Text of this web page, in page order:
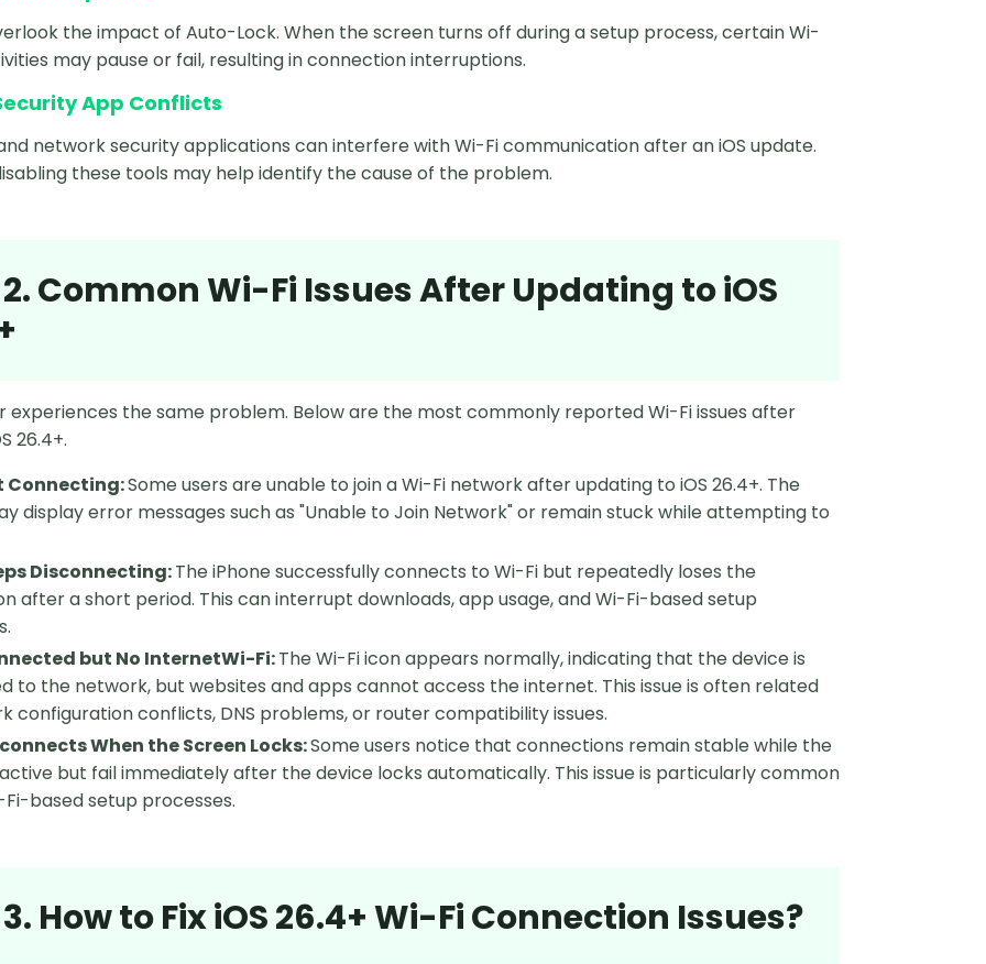
the impact of Auto-Lock. When the screen turns off during a setup process, certain Wi-
may pause or fail, resulting in connection interruptions.
App Conflicts
network security applications can interfere with Wi-Fi communication after an iOS update.
these tools may help identify the cause of the problem.
Common Wi-Fi Issues After Updating to iOS
experiences the same problem. Below are the most commonly reported Wi-Fi issues after
26.4+.
Connecting:Some users are unable to join a Wi-Fi network after updating to iOS 26.4+. The
display error messages such as "Unable to Join Network" or remain stuck while attempting to
Disconnecting:The iPhone successfully connects to Wi-Fi but repeatedly loses the
after a short period. This can interrupt downloads, app usage, and Wi-Fi-based setup
but No InternetWi-Fi:The Wi-Fi icon appears normally, indicating that the device is
to the network, but websites and apps cannot access the internet. This issue is often related
configuration conflicts, DNS problems, or router compatibility issues.
When the Screen Locks:Some users notice that connections remain stable while the
but fail immediately after the device locks automatically. This issue is particularly common
based setup processes.
How to Fix iOS 26.4+ Wi-Fi Connection Issues?